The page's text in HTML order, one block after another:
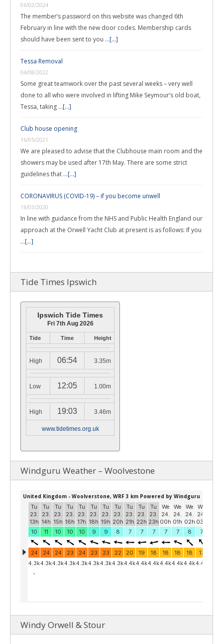
06/02/2024
The member’s password on this website was changed 6th
February in line with the new door codes. Membership cards
should have been sent to you …[...]
Tessa Removal
04/08/2022
Some great teamwork over the past several weeks – very well
done to all who were involved in lifting Mike Seymour’s old boat,
Tessa, taking …[...]
Club house opening
16/05/2021
We are pleased to advise that the Clubhouse main room and the
showers may be used after 17th May. There are some strict
guidelines that …[...]
CORONAVIRUS (COVID-19) – if you become unwell
16/03/2020
In line with guidance from the NHS and Public Health England our
approach at the Orwell Yacht Club at present is as follows: If you
…[...]
Tide Times Ipswich
Ipswich Tide Times
Fri 7th Aug 2026
Tide Time Height
High 06:54 3.35m
Low 12:05 1.00m
High 19:03 3.46m
www.tidetimes.org.uk
Windguru Weather – Woolvestone
Windy Orwell & Stour